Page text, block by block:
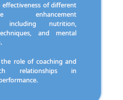
effectiveness of different
enhancement
including nutrition,
and mental
role of coaching and
relationships in